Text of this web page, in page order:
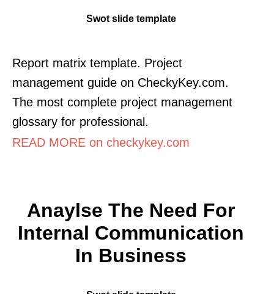
Swot slide template
Report matrix template. Project
management guide on CheckyKey.com.
The most complete project management
glossary for professional.
READ MORE on checkykey.com
Anaylse The Need For
Internal Communication
In Business